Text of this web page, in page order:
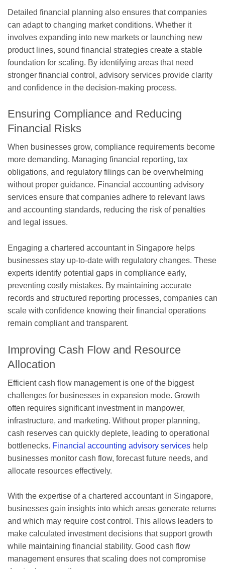
Detailed financial planning also ensures that companies
can adapt to changing market conditions. Whether it
involves expanding into new markets or launching new
product lines, sound financial strategies create a stable
foundation for scaling. By identifying areas that need
stronger financial control, advisory services provide clarity
and confidence in the decision-making process.
Ensuring Compliance and Reducing
Financial Risks
When businesses grow, compliance requirements become
more demanding. Managing financial reporting, tax
obligations, and regulatory filings can be overwhelming
without proper guidance. Financial accounting advisory
services ensure that companies adhere to relevant laws
and accounting standards, reducing the risk of penalties
and legal issues.
Engaging a chartered accountant in Singapore helps
businesses stay up-to-date with regulatory changes. These
experts identify potential gaps in compliance early,
preventing costly mistakes. By maintaining accurate
records and structured reporting processes, companies can
scale with confidence knowing their financial operations
remain compliant and transparent.
Improving Cash Flow and Resource
Allocation
Efficient cash flow management is one of the biggest
challenges for businesses in expansion mode. Growth
often requires significant investment in manpower,
infrastructure, and marketing. Without proper planning,
cash reserves can quickly deplete, leading to operational
bottlenecks. Financial accounting advisory services help
businesses monitor cash flow, forecast future needs, and
allocate resources effectively.
With the expertise of a chartered accountant in Singapore,
businesses gain insights into which areas generate returns
and which may require cost control. This allows leaders to
make calculated investment decisions that support growth
while maintaining financial stability. Good cash flow
management ensures that scaling does not compromise